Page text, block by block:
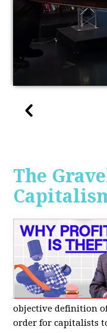
The
objective definition
order for capitalists